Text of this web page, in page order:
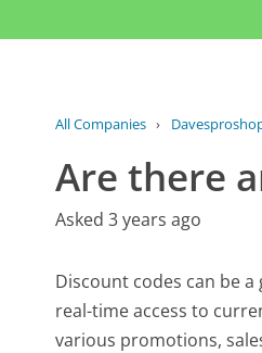
All Companies ›
Are there
Asked 3 years ago
Discount codes can be
real-time access to
various promotions,